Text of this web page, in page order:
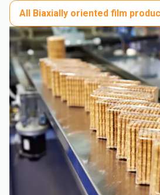
All Biaxially oriented film